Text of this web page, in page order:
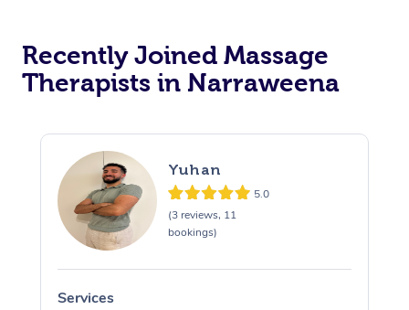
Recently Joined Massage
Therapists in Narraweena
Yuhan
5.0
(3 reviews, 11
bookings)
Services